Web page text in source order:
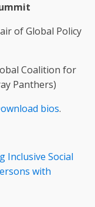
of Global Policy
Coalition for
Panthers)
bios.
Inclusive Social
with